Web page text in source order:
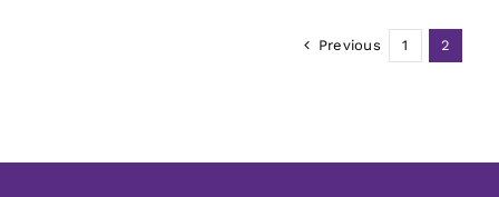
Previous 1 2